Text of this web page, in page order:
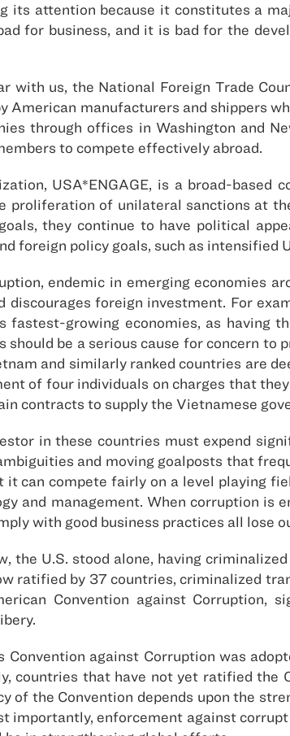
its attention because it constitutes a
for business, and it is bad for the
with us, the National Foreign Trade
American manufacturers and shippers
through offices in Washington and
to compete effectively abroad.
USA*ENGAGE, is a broad-
proliferation of unilateral sanctions at
they continue to have political
foreign policy goals, such as
endemic in emerging economies
discourages foreign investment. For
fastest-growing economies, as having
should be a serious cause for concern
and similarly ranked countries are
of four individuals on charges that
contracts to supply the Vietnamese
in these countries must expend
and moving goalposts that
it can compete fairly on a level playing
and management. When corruption
with good business practices all lose
the U.S. stood alone, having
ratified by 37 countries, criminalized
Convention against
against Corruption was
countries that have not yet ratified the
of the Convention depends upon the
importantly, enforcement against